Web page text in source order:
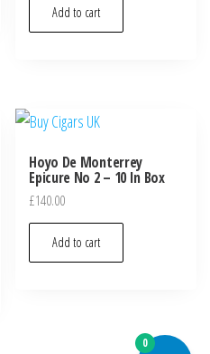
Add to cart
Hoyo De Monterrey
Epicure No 2 – 10 In Box
£140.00
Add to cart
0